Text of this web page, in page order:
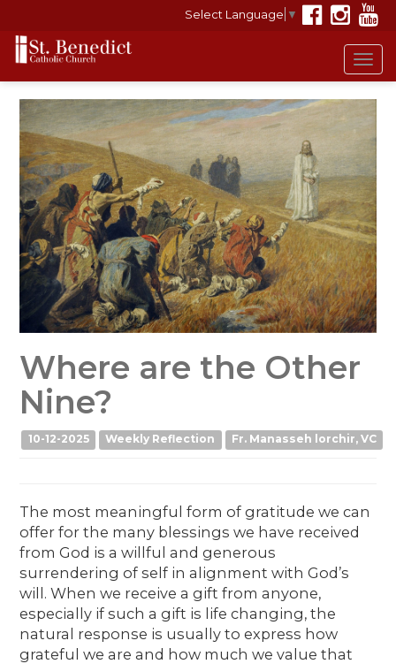
Select Language ▼
Where are the Other
Nine?
10-12-2025 Weekly Reflection Fr. Manasseh lorchir, VC
The most meaningful form of gratitude we can
offer for the many blessings we have received
from God is a willful and generous
surrendering of self in alignment with God’s
will. When we receive a gift from anyone,
especially if such a gift is life changing, the
natural response is usually to express how
grateful we are and how much we value that